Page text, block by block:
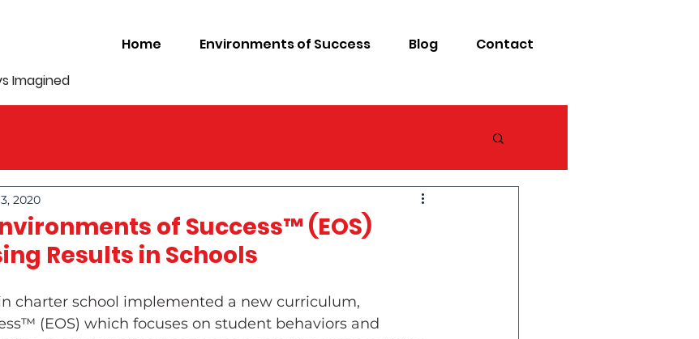
Home Environments of Success Blog
Contact
Imagined
of Success™ (EOS)
Results in Schools
2020
charter school implemented a new curriculum,
(EOS) which focuses on student behaviors and